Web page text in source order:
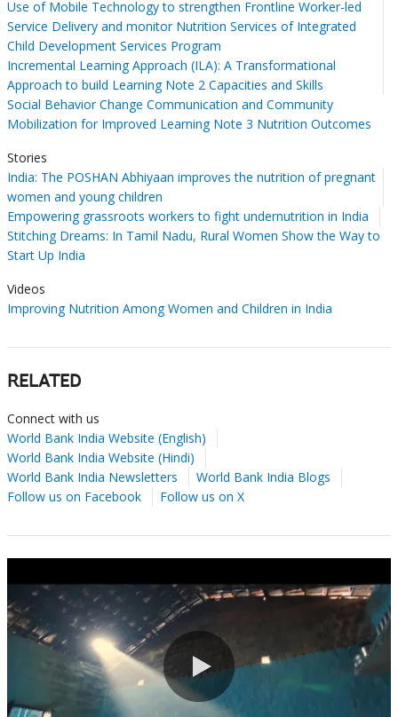
Use of Mobile Technology to strengthen Frontline Worker-led
Service Delivery and monitor Nutrition Services of Integrated
Child Development Services Program
Incremental Learning Approach (ILA): A Transformational
Approach to build Learning Note 2 Capacities and Skills
Social Behavior Change Communication and Community
Mobilization for Improved Learning Note 3 Nutrition Outcomes
Stories
India: The POSHAN Abhiyaan improves the nutrition of pregnant
women and young children
Empowering grassroots workers to fight undernutrition in India
Stitching Dreams: In Tamil Nadu, Rural Women Show the Way to
Start Up India
Videos
Improving Nutrition Among Women and Children in India
RELATED
Connect with us
World Bank India Website (English)
World Bank India Website (Hindi)
World Bank India Newsletters
World Bank India Blogs
Follow us on Facebook
Follow us on X